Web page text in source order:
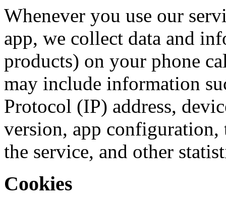
Whenever you use our
app, we collect data and
products) on your phone
may include information
Protocol (IP) address,
version, app configuration,
the service, and other
Cookies